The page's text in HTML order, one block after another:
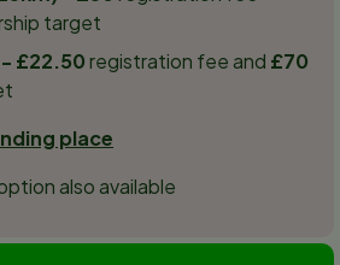
target
£22.50registration fee and £70
place
also available